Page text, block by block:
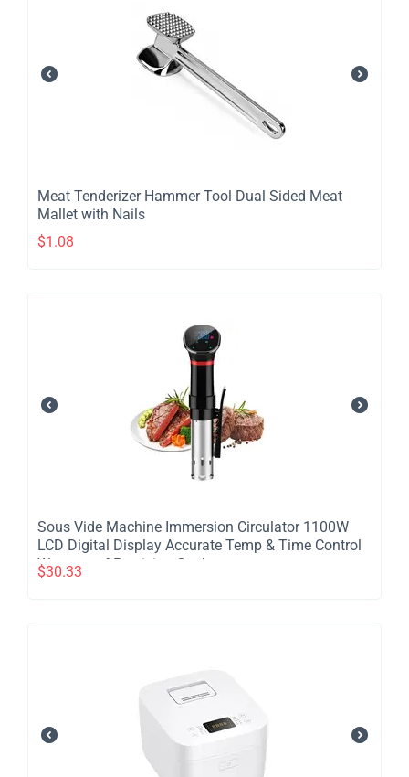
Meat Tenderizer Hammer Tool Dual Sided Meat
Mallet with Nails
$1.08
​Sous Vide Machine Immersion Circulator 1100W
LCD Digital Display Accurate Temp & Time Control
Waterproof Precision Cooker
$30.33